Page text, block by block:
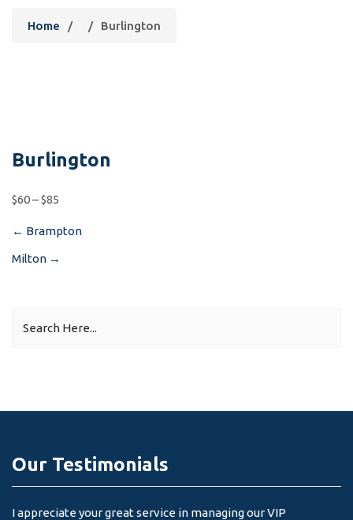
Home / / Burlington
Burlington
$60 – $85
Post
navigation
← Brampton
Milton →
Our Testimonials
I appreciate your great service in managing our VIP